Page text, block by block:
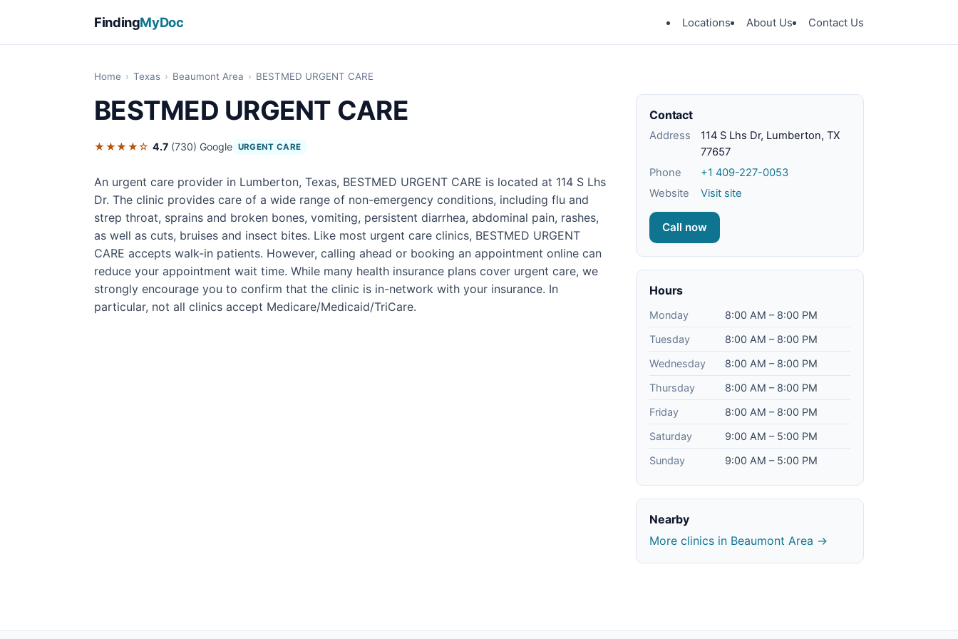
FindingMyDoc Locations About Us Contact Us
Home › Texas › Beaumont Area › BESTMED URGENT CARE
BESTMED URGENT CARE
★★★★☆ 4.7 (730) Google URGENT CARE
An urgent care provider in Lumberton, Texas, BESTMED URGENT CARE is located at 114 S Lhs
Dr. The clinic provides care of a wide range of non-emergency conditions, including flu and
strep throat, sprains and broken bones, vomiting, persistent diarrhea, abdominal pain, rashes,
as well as cuts, bruises and insect bites. Like most urgent care clinics, BESTMED URGENT
CARE accepts walk-in patients. However, calling ahead or booking an appointment online can
reduce your appointment wait time. While many health insurance plans cover urgent care, we
strongly encourage you to confirm that the clinic is in-network with your insurance. In
particular, not all clinics accept Medicare/Medicaid/TriCare.
Contact
Address
114 S Lhs Dr, Lumberton, TX
77657
Phone
+1 409-227-0053
Website
Visit site
Call now
Hours
Monday
8:00 AM – 8:00 PM
Tuesday
8:00 AM – 8:00 PM
Wednesday
8:00 AM – 8:00 PM
Thursday
8:00 AM – 8:00 PM
Friday
8:00 AM – 8:00 PM
Saturday
9:00 AM – 5:00 PM
Sunday
9:00 AM – 5:00 PM
Nearby
More clinics in Beaumont Area →